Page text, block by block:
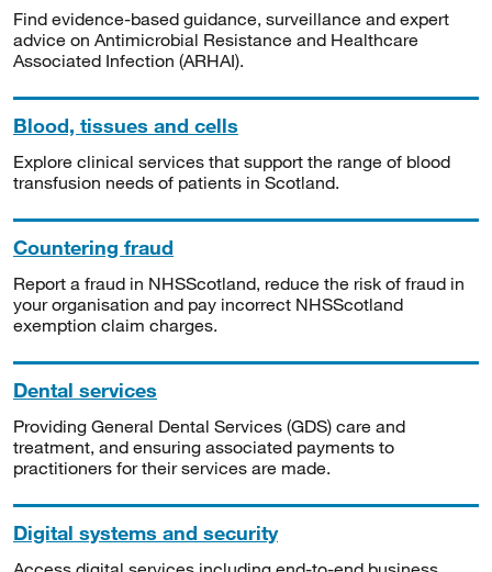
Find evidence-based guidance, surveillance and expert
advice on Antimicrobial Resistance and Healthcare
Associated Infection (ARHAI).
Blood, tissues and cells
Explore clinical services that support the range of blood
transfusion needs of patients in Scotland.
Countering fraud
Report a fraud in NHSScotland, reduce the risk of fraud in
your organisation and pay incorrect NHSScotland
exemption claim charges.
Dental services
Providing General Dental Services (GDS) care and
treatment, and ensuring associated payments to
practitioners for their services are made.
Digital systems and security